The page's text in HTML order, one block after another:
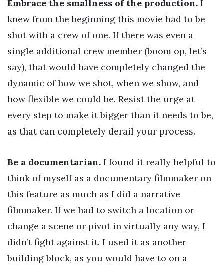
Embrace the smallness of the production. I
knew from the beginning this movie had to be
shot with a crew of one. If there was even a
single additional crew member (boom op, let’s
say), that would have completely changed the
dynamic of how we shot, when we show, and
how flexible we could be. Resist the urge at
every step to make it bigger than it needs to be,
as that can completely derail your process.
Be a documentarian. I found it really helpful to
think of myself as a documentary filmmaker on
this feature as much as I did a narrative
filmmaker. If we had to switch a location or
change a scene or pivot in virtually any way, I
didn’t fight against it. I used it as another
building block, as you would have to on a